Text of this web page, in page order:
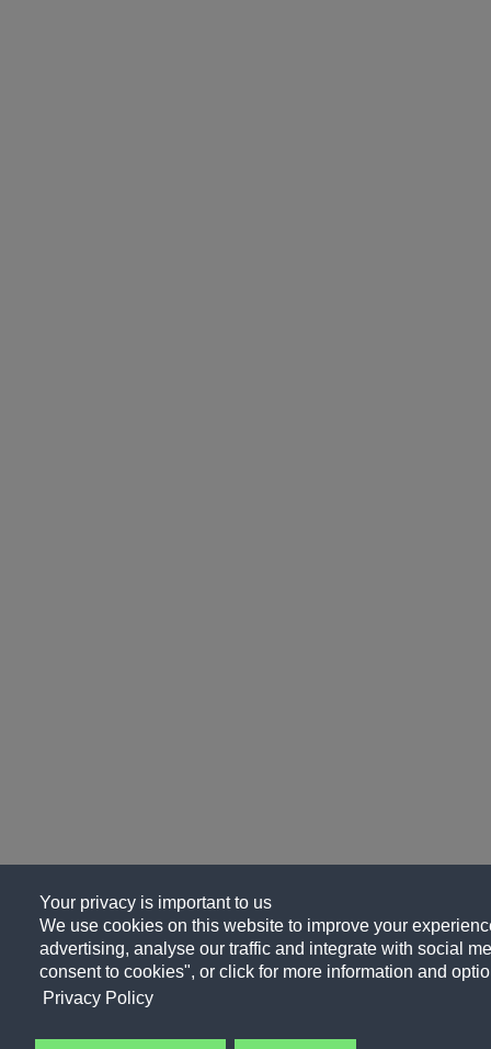
Your privacy is important to us
We use cookies on this website to improve your
advertising, analyse our traffic and integrate with social
consent to cookies", or click for more information and
Privacy Policy